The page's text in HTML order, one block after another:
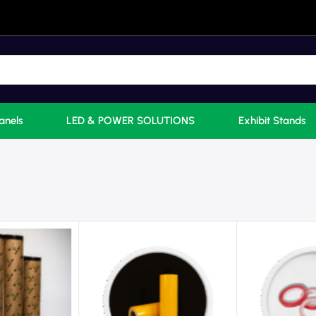
LED & POWER SOLUTIONS Exhibit Stands